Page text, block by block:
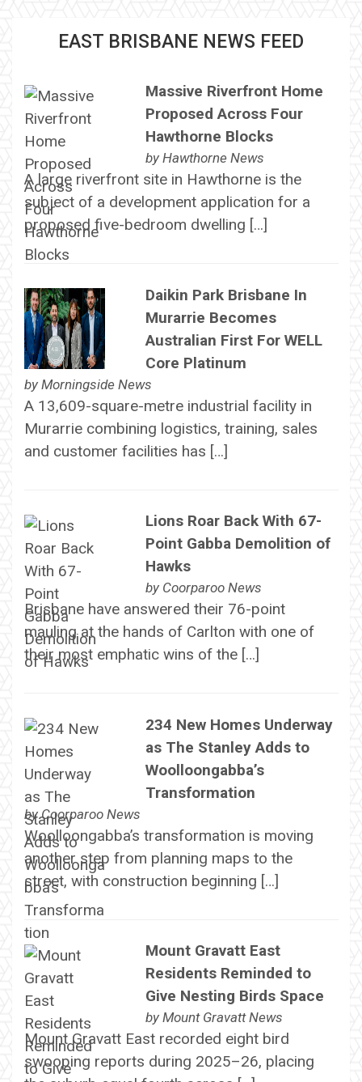
EAST BRISBANE NEWS FEED
Massive Riverfront Home
Proposed Across Four
Hawthorne Blocks
by Hawthorne News
A large riverfront site in Hawthorne is the
subject of a development application for a
proposed five-bedroom dwelling […]
Daikin Park Brisbane In
Murarrie Becomes
Australian First For WELL
Core Platinum
by Morningside News
A 13,609-square-metre industrial facility in
Murarrie combining logistics, training, sales
and customer facilities has […]
Lions Roar Back With 67-
Point Gabba Demolition of
Hawks
by Coorparoo News
Brisbane have answered their 76-point
mauling at the hands of Carlton with one of
their most emphatic wins of the […]
234 New Homes Underway
as The Stanley Adds to
Woolloongabba’s
Transformation
byCoorparoo News
Woolloongabba’s transformation is moving
another step from planning maps to the
street, with construction beginning […]
Mount Gravatt East
Residents Reminded to
Give Nesting Birds Space
by Mount Gravatt News
Mount Gravatt East recorded eight bird
swooping reports during 2025–26, placing